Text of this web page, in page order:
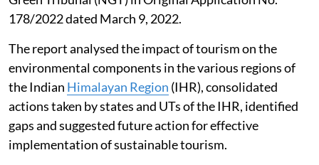
178/2022 dated March 9, 2022.
The report analysed the impact of tourism on the
environmental components in the various regions of
the Indian Himalayan Region (IHR), consolidated
actions taken by states and UTs of the IHR, identified
gaps and suggested future action for effective
implementation of sustainable tourism.